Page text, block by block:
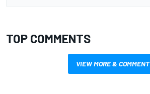
TOP COMMENTS
VIEW MORE & COMMENT